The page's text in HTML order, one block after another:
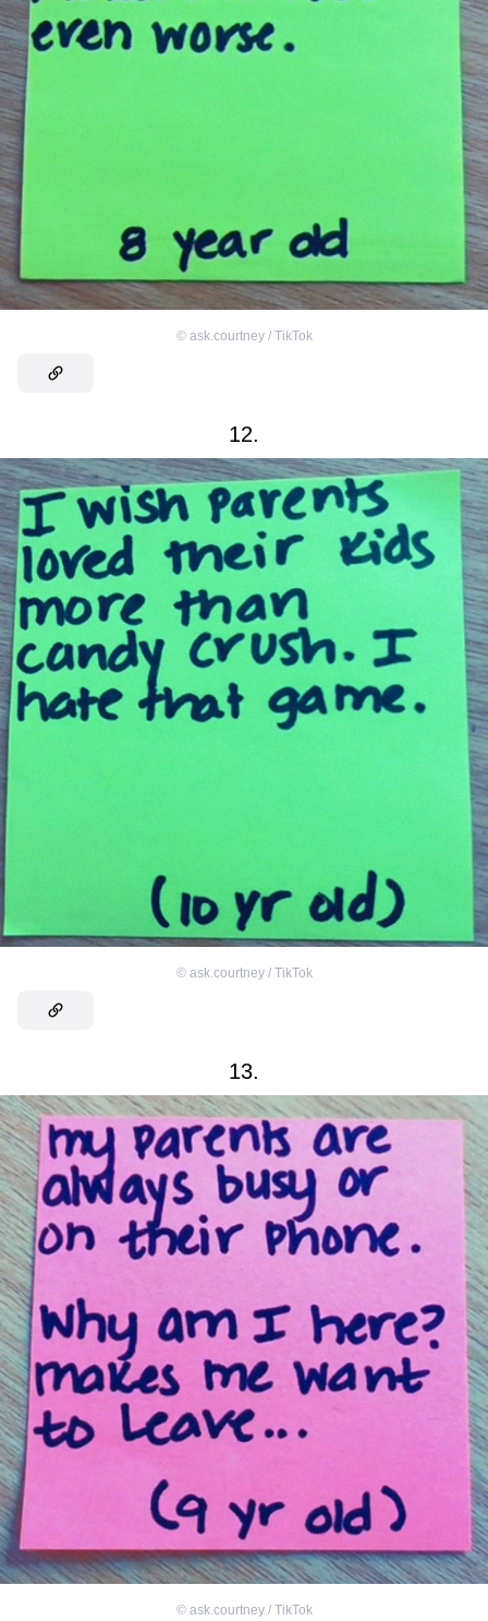
© ask.courtney / TikTok
12.
© ask.courtney / TikTok
13.
© ask.courtney / TikTok